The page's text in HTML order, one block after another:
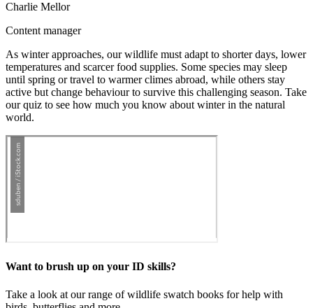
Charlie Mellor
Content manager
As winter approaches, our wildlife must adapt to shorter days, lower
temperatures and scarcer food supplies. Some species may sleep
until spring or travel to warmer climes abroad, while others stay
active but change behaviour to survive this challenging season. Take
our quiz to see how much you know about winter in the natural
world.
Want to brush up on your ID skills?
Take a look at our range of wildlife swatch books for help with